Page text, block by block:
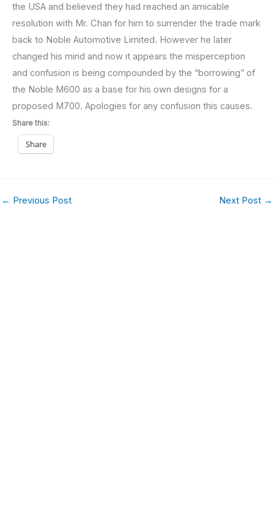
the USA and believed they had reached an amicable
resolution with Mr. Chan for him to surrender the trade mark
back to Noble Automotive Limited. However he later
changed his mind and now it appears the misperception
and confusion is being compounded by the “borrowing” of
the Noble M600 as a base for his own designs for a
proposed M700. Apologies for any confusion this causes.
Share this:
Share
← Previous Post Next Post →